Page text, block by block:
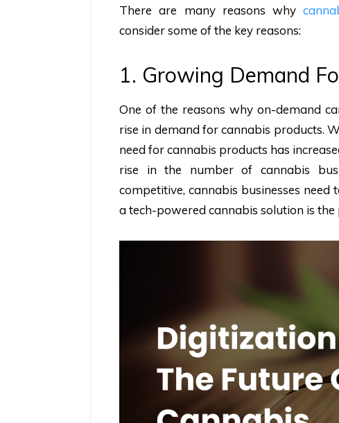
There are many reasons why
consider some of the key reasons:
1. Growing Demand
One of the reasons why on-demand
rise in demand for cannabis products.
need for cannabis products has
rise in the number of cannabis
competitive, cannabis businesses
a tech-powered cannabis solution is